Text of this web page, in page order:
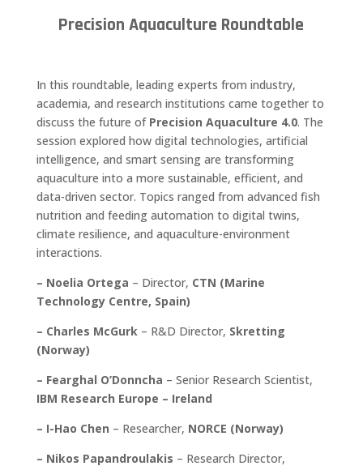
Precision Aquaculture Roundtable
In this roundtable, leading experts from industry,
academia, and research institutions came together to
discuss the future of Precision Aquaculture 4.0. The
session explored how digital technologies, artificial
intelligence, and smart sensing are transforming
aquaculture into a more sustainable, efficient, and
data-driven sector. Topics ranged from advanced fish
nutrition and feeding automation to digital twins,
climate resilience, and aquaculture-environment
interactions.
– Noelia Ortega – Director, CTN (Marine
Technology Centre, Spain)
– Charles McGurk – R&D Director, Skretting
(Norway)
– Fearghal O’Donncha – Senior Research Scientist,
IBM Research Europe – Ireland
– I-Hao Chen – Researcher, NORCE (Norway)
– Nikos Papandroulakis – Research Director,